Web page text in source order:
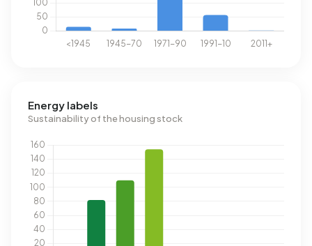
Energy labels
Sustainability of the housing stock